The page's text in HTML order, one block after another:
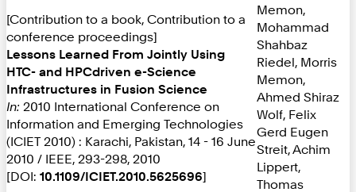
[Contribution to a book, Contribution to a
conference proceedings]
Lessons Learned From Jointly Using
HTC- and HPCdriven e-Science
Infrastructures in Fusion Science
In: 2010 International Conference on
Information and Emerging Technologies
(ICIET 2010) : Karachi, Pakistan, 14 - 16 June
2010 / IEEE, 293-298, 2010
[DOI: 10.1109/ICIET.2010.5625696]
Memon,
Mohammad
Shahbaz
Riedel, Morris
Memon,
Ahmed Shiraz
Wolf, Felix
Gerd Eugen
Streit, Achim
Lippert,
Thomas